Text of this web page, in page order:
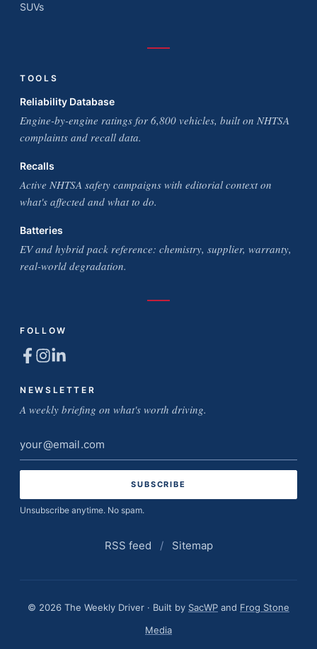
SUVs
TOOLS
Reliability Database
Engine-by-engine ratings for 6,800 vehicles, built on NHTSA
complaints and recall data.
Recalls
Active NHTSA safety campaigns with editorial context on
what's affected and what to do.
Batteries
EV and hybrid pack reference: chemistry, supplier, warranty,
real-world degradation.
FOLLOW
NEWSLETTER
A weekly briefing on what's worth driving.
Email
address
Unsubscribe anytime. No spam.
RSS feed / Sitemap
© 2026 The Weekly Driver · Built by SacWP and Frog Stone
Media